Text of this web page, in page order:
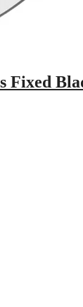
Fixed